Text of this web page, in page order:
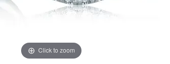
Click to zoom